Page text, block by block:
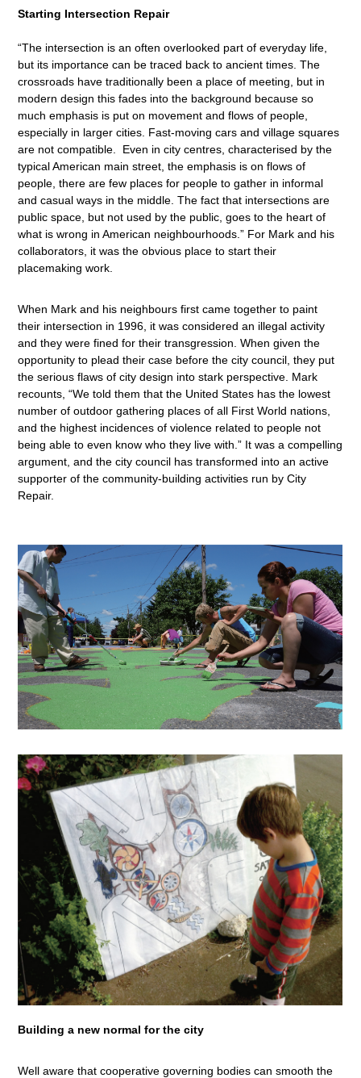
Starting Intersection Repair
“The intersection is an often overlooked part of everyday life,
but its importance can be traced back to ancient times. The
crossroads have traditionally been a place of meeting, but in
modern design this fades into the background because so
much emphasis is put on movement and flows of people,
especially in larger cities. Fast-moving cars and village squares
are not compatible. Even in city centres, characterised by the
typical American main street, the emphasis is on flows of
people, there are few places for people to gather in informal
and casual ways in the middle. The fact that intersections are
public space, but not used by the public, goes to the heart of
what is wrong in American neighbourhoods.” For Mark and his
collaborators, it was the obvious place to start their
placemaking work.
When Mark and his neighbours first came together to paint
their intersection in 1996, it was considered an illegal activity
and they were fined for their transgression. When given the
opportunity to plead their case before the city council, they put
the serious flaws of city design into stark perspective. Mark
recounts, “We told them that the United States has the lowest
number of outdoor gathering places of all First World nations,
and the highest incidences of violence related to people not
being able to even know who they live with.” It was a compelling
argument, and the city council has transformed into an active
supporter of the community-building activities run by City
Repair.
Building a new normal for the city
Well aware that cooperative governing bodies can smooth the